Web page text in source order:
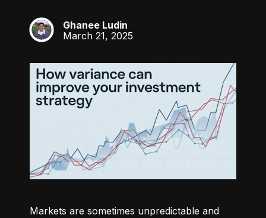
GL
Ghanee Ludin
March 21, 2025
Markets are sometimes unpredictable and